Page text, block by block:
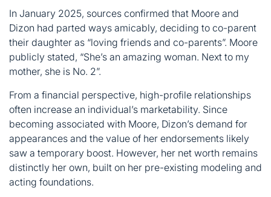
In January 2025, sources confirmed that Moore and
Dizon had parted ways amicably, deciding to co-parent
their daughter as “loving friends and co-parents”. Moore
publicly stated, “She’s an amazing woman. Next to my
mother, she is No. 2”.
From a financial perspective, high-profile relationships
often increase an individual’s marketability. Since
becoming associated with Moore, Dizon’s demand for
appearances and the value of her endorsements likely
saw a temporary boost. However, her net worth remains
distinctly her own, built on her pre-existing modeling and
acting foundations.